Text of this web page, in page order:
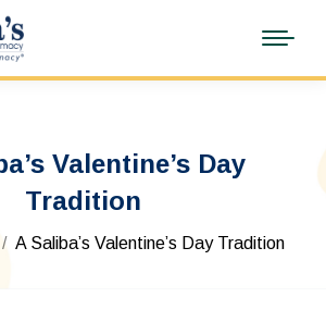
Valentine’s Day
Tradition
A Saliba’s Valentine’s Day Tradition